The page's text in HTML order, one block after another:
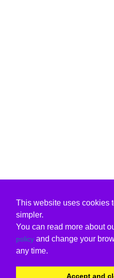
This website uses cookies
simpler.
You can read more about
policy and change your
any time.
Accept and